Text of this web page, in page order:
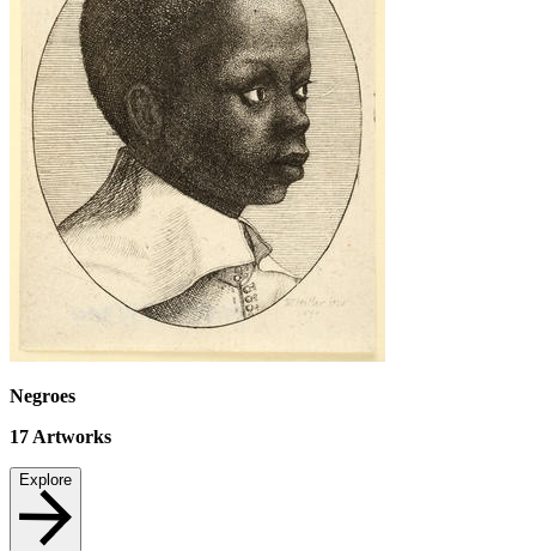
Negroes
17 Artworks
Explore